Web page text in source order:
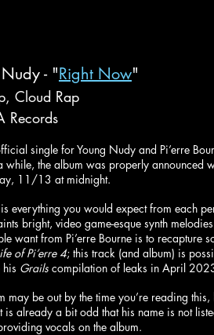
- "Right Now"
Cloud Rap
Records
single for Young Nudy and Pi’erre
while, the album was properly announced
11/13 at midnight.
everything you would expect from each
bright, video game-esque synth
want from Pi’erre Bourne is to recapture
of Pi’erre 4; this track (and album) is
Grails compilation of leaks in April
may be out by the time you’re reading
is already a bit odd that his name is not
vocals on the album.